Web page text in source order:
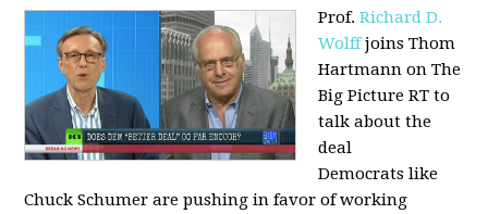
Prof.Richard D.
Wolffjoins Thom
Hartmann on The
Big Picture RT to
talk about the
deal
Democrats like
Chuck Schumer are pushing in favor of working